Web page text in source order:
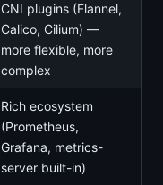
CNI plugins (Flannel,
Calico, Cilium) —
more flexible, more
complex
Rich ecosystem
(Prometheus,
Grafana, metrics-
server built-in)